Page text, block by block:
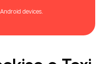
devices.